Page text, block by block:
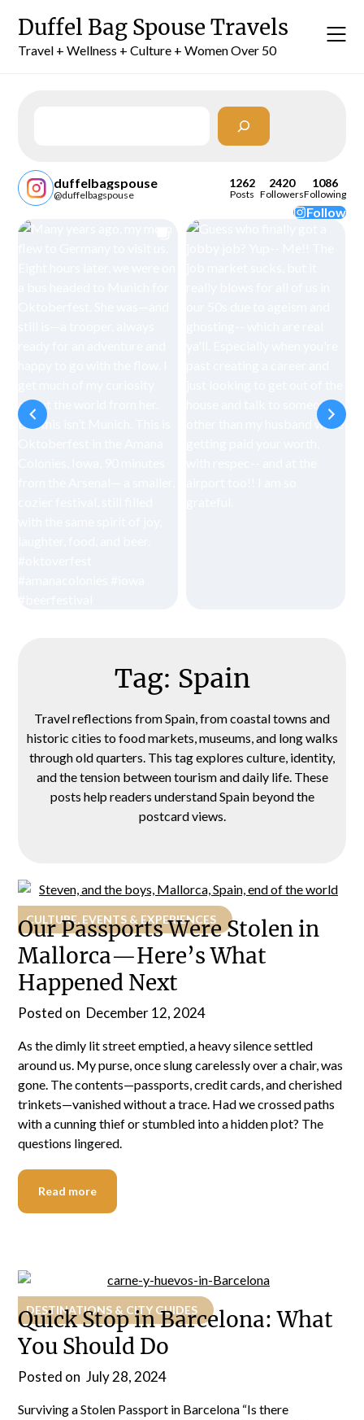
content
Duffel Bag Spouse Travels
Travel + Wellness + Culture + Women Over 50
duffelbagspouse
@duffelbagspouse
1262
Posts
2420
Followers
1086
Following
Follow
Tag: Spain
Travel reflections from Spain, from coastal towns and
historic cities to food markets, museums, and long walks
through old quarters. This tag explores culture, identity,
and the tension between tourism and daily life. These
posts help readers understand Spain beyond the
postcard views.
CULTURE, EVENTS & EXPERIENCES
Our Passports Were Stolen in
Mallorca—Here’s What
Happened Next
Posted on December 12, 2024
As the dimly lit street emptied, a heavy silence settled
around us. My purse, once slung carelessly over a chair, was
gone. The contents—passports, credit cards, and cherished
trinkets—vanished without a trace. Had we crossed paths
with a cunning thief or stumbled into a hidden plot? The
questions lingered.
Read more
DESTINATIONS & CITY GUIDES
Quick Stop in Barcelona: What
You Should Do
Posted on July 28, 2024
Surviving a Stolen Passport in Barcelona “Is there